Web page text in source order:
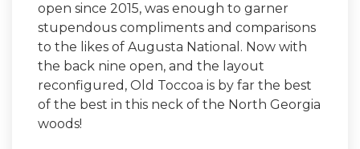
open since 2015, was enough to garner
stupendous compliments and comparisons
to the likes of Augusta National. Now with
the back nine open, and the layout
reconfigured, Old Toccoa is by far the best
of the best in this neck of the North Georgia
woods!